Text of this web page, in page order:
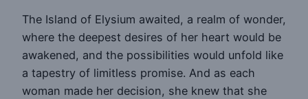
The Island of Elysium awaited, a realm of wonder,
where the deepest desires of her heart would be
awakened, and the possibilities would unfold like
a tapestry of limitless promise. And as each
woman made her decision, she knew that she